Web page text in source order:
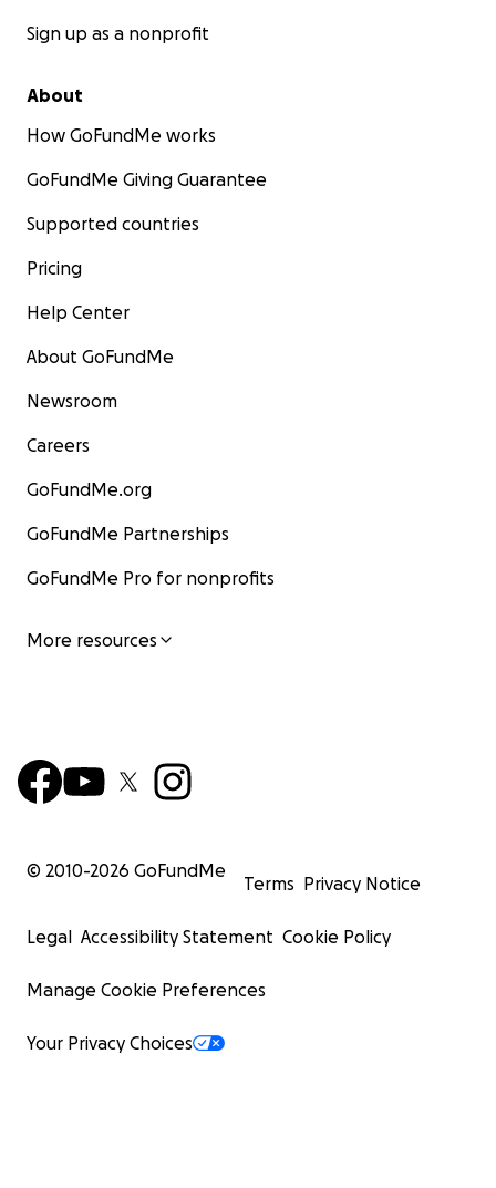
Sign up as a nonprofit
About
How GoFundMe works
GoFundMe Giving Guarantee
Supported countries
Pricing
Help Center
About GoFundMe
Newsroom
Careers
GoFundMe.org
GoFundMe Partnerships
GoFundMe Pro for nonprofits
More resources
© 2010-2026 GoFundMe
Terms Privacy Notice
Legal Accessibility Statement Cookie Policy
Manage Cookie Preferences
Your Privacy Choices